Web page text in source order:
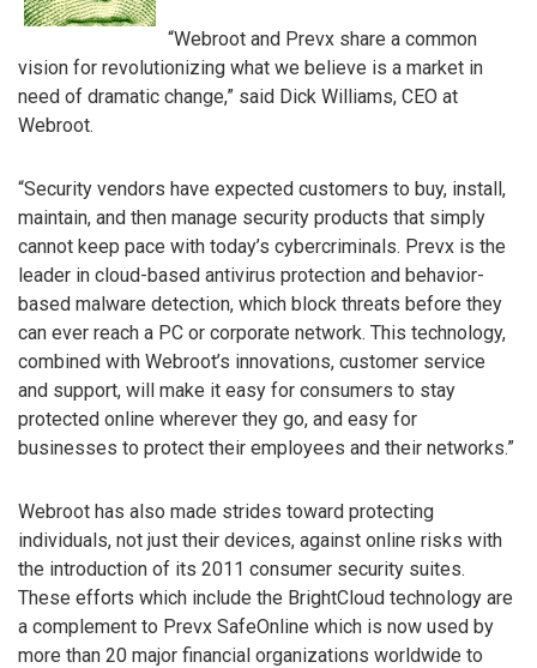
“Webroot and Prevx share a common
vision for revolutionizing what we believe is a market in
need of dramatic change,” said Dick Williams, CEO at
Webroot.
“Security vendors have expected customers to buy, install,
maintain, and then manage security products that simply
cannot keep pace with today’s cybercriminals. Prevx is the
leader in cloud-based antivirus protection and behavior-
based malware detection, which block threats before they
can ever reach a PC or corporate network. This technology,
combined with Webroot’s innovations, customer service
and support, will make it easy for consumers to stay
protected online wherever they go, and easy for
businesses to protect their employees and their networks.”
Webroot has also made strides toward protecting
individuals, not just their devices, against online risks with
the introduction of its 2011 consumer security suites.
These efforts which include the BrightCloud technology are
a complement to Prevx SafeOnline which is now used by
more than 20 major financial organizations worldwide to